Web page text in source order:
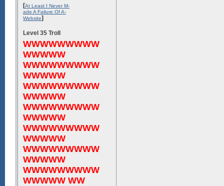
[At Least I Never M-
ade A Failure Of A-
Website]
Level 35 Troll
WWWWWWWWW
WWWWW
WWWWWWWWW
WWWWW
WWWWWWWWW
WWWWW
WWWWWWWWW
WWWWW
WWWWWWWWW
WWWWW
WWWWWWWWW
WWWWW
WWWWWWWWW
WWWWW WW